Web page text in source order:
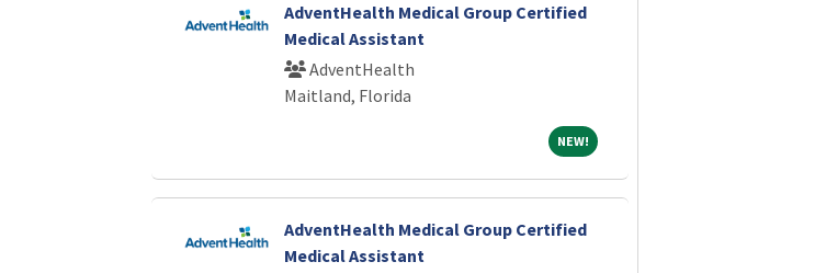
AdventHealth Medical Group Certified
Medical Assistant
AdventHealth
Maitland, Florida
NEW!NEW!
AdventHealth Medical Group Certified
Medical Assistant